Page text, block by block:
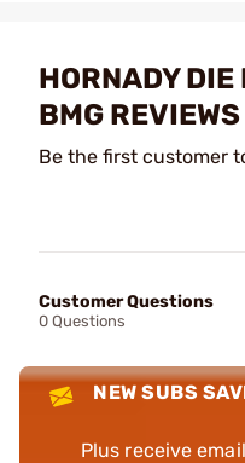
HORNADY
BMG REVIEWS
Be the first customer
Customer Questions
0 Questions
NEW SUBS
Plus receive